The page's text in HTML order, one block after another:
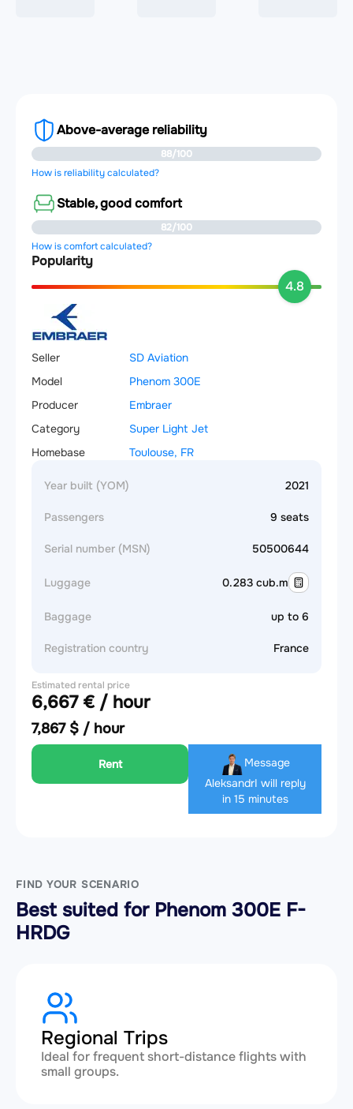
Above-average reliability
88/100
How is reliability calculated?
Stable, good comfort
82/100
How is comfort calculated?
Popularity
4.8
Seller
SD Aviation
Model
Phenom 300E
Producer
Embraer
Category
Super Light Jet
Homebase
Toulouse, FR
Year built (YOM) 2021
Passengers 9 seats
Serial number (MSN) 50500644
Luggage 0.283 cub.m
Baggage up to 6
Registration country France
Estimated rental price
6,667 € / hour
7,867 $ / hour
Rent
Message
AleksandrI will reply
in 15 minutes
FIND YOUR SCENARIO
Best suited for Phenom 300E F-
HRDG
Regional Trips
Ideal for frequent short-distance flights with
small groups.